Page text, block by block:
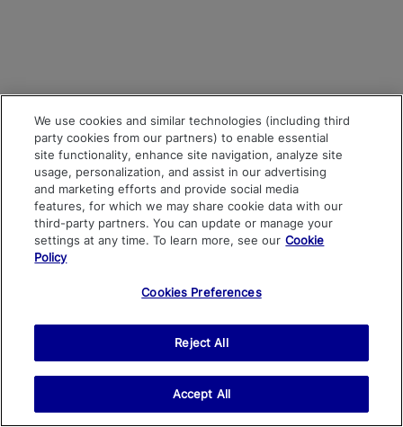
We use cookies and similar technologies (including third
party cookies from our partners) to enable essential
site functionality, enhance site navigation, analyze site
usage, personalization, and assist in our advertising
and marketing efforts and provide social media
features, for which we may share cookie data with our
third-party partners. You can update or manage your
settings at any time. To learn more, see our Cookie
Policy
Cookies Preferences
Reject All
Accept All